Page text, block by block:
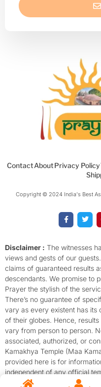
ContactAboutPrivacy Policy
Copyright © 2024 India's Best
a
c
o
o
k
-
f
w
i
e
r
Disclaimer : The witnesses
views and gests of our
claims of guaranteed results
descendants. We promise to
Prayer the stylish of the
There’s no guarantee of
vary as every existent has its
of their globes. Hence,
vary from person to person.
associated, authorized, or
Kamakhya Temple (Maa
provided here is for
independent of any official